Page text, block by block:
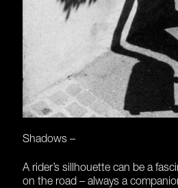
Shadows –
A rider’s sillhouette can be a
on the road – always a